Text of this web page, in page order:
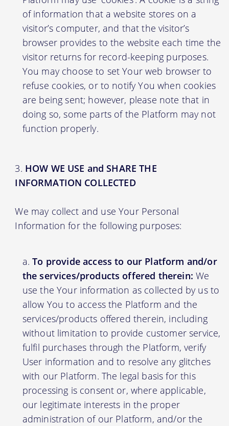
of information that a website stores on a
visitor’s computer, and that the visitor’s
browser provides to the website each time the
visitor returns for record-keeping purposes.
You may choose to set Your web browser to
refuse cookies, or to notify You when cookies
are being sent; however, please note that in
doing so, some parts of the Platform may not
function properly.
HOW WE USE and SHARE THE
INFORMATION COLLECTED
We may collect and use Your Personal
Information for the following purposes:
To provide access to our Platform and/or
the services/products offered therein: We
use the Your information as collected by us to
allow You to access the Platform and the
services/products offered therein, including
without limitation to provide customer service,
fulfil purchases through the Platform, verify
User information and to resolve any glitches
with our Platform. The legal basis for this
processing is consent or, where applicable,
our legitimate interests in the proper
administration of our Platform, and/or the